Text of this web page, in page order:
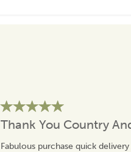
Thank You Country
Fabulous purchase quick